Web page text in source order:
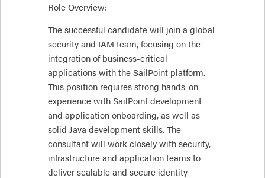
Role Overview:
The successful candidate will join a global
security and IAM team, focusing on the
integration of business-critical
applications with the SailPoint platform.
This position requires strong hands-on
experience with SailPoint development
and application onboarding, as well as
solid Java development skills. The
consultant will work closely with security,
infrastructure and application teams to
deliver scalable and secure identity